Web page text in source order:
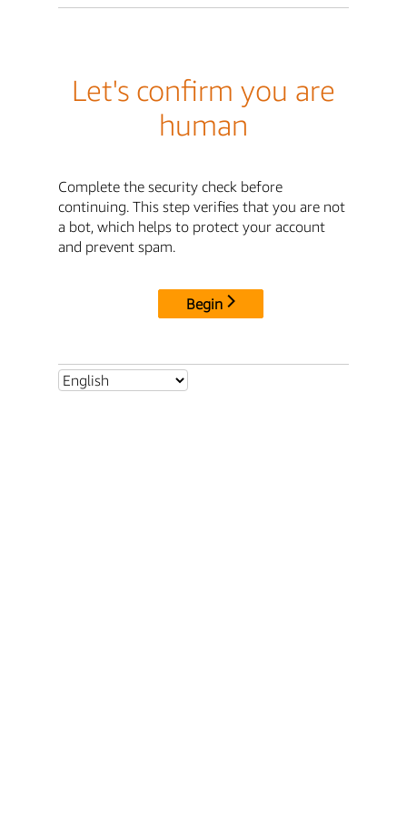
Let's confirm you are
human
Complete the security check before
continuing. This step verifies that you are not
a bot, which helps to protect your account
and prevent spam.
Begin